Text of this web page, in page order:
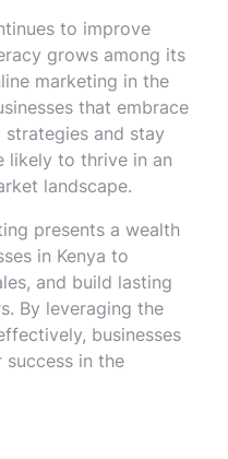
to improve
grows among its
marketing in the
that embrace
and stay
likely to thrive in an
landscape.
presents a wealth
in Kenya to
and build lasting
By leveraging the
businesses
in the